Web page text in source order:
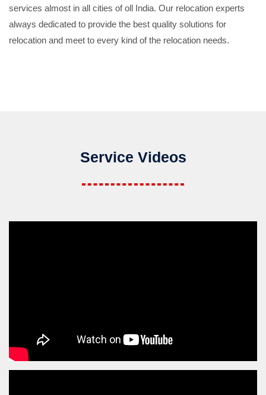
services almost in all cities of oll India. Our relocation experts
always dedicated to provide the best quality solutions for
relocation and meet to every kind of the relocation needs.
Service Videos